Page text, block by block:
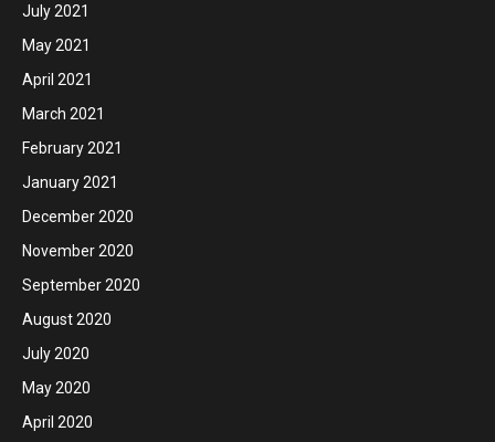
July 2021
May 2021
April 2021
March 2021
February 2021
January 2021
December 2020
November 2020
September 2020
August 2020
July 2020
May 2020
April 2020